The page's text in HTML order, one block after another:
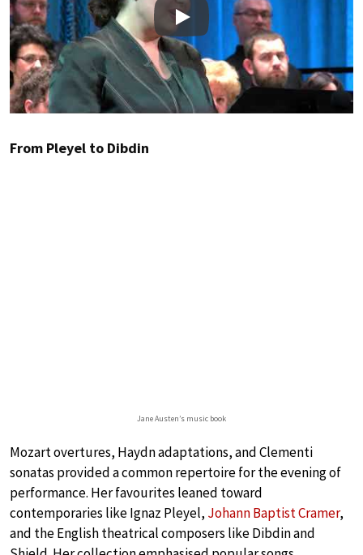
Play
From Pleyel to Dibdin
Jane Austen’s music book
Mozart overtures, Haydn adaptations, and Clementi
sonatas provided a common repertoire for the evening of
performance. Her favourites leaned toward
contemporaries like Ignaz Pleyel, Johann Baptist Cramer,
and the English theatrical composers like Dibdin and